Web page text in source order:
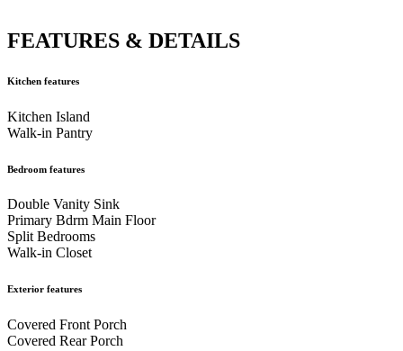
FEATURES & DETAILS
Kitchen features
Kitchen Island
Walk-in Pantry
Bedroom features
Double Vanity Sink
Primary Bdrm Main Floor
Split Bedrooms
Walk-in Closet
Exterior features
Covered Front Porch
Covered Rear Porch